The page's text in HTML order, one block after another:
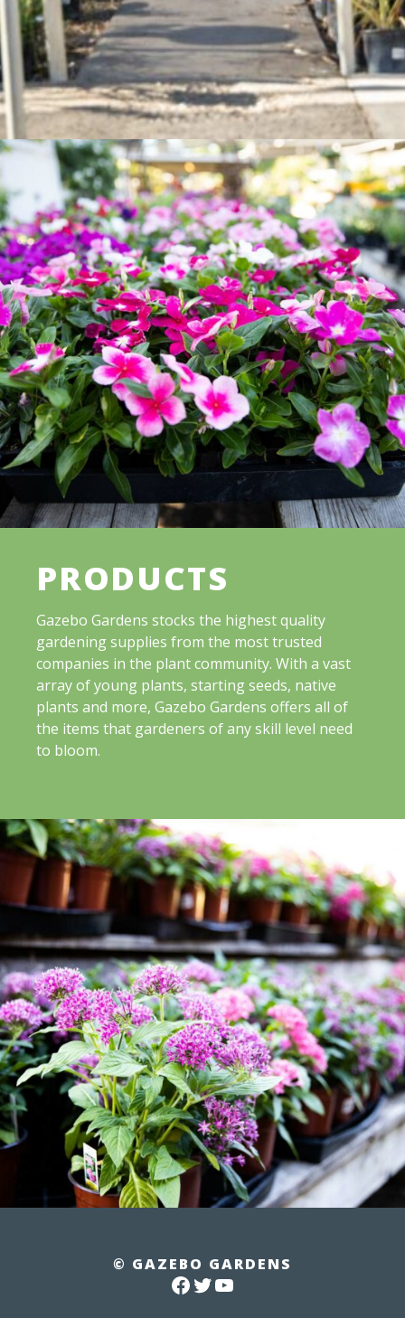
PRODUCTS
Gazebo Gardens stocks the highest quality
gardening supplies from the most trusted
companies in the plant community. With a vast
array of young plants, starting seeds, native
plants and more, Gazebo Gardens offers all of
the items that gardeners of any skill level need
to bloom.
© GAZEBO GARDENS
FACEBOOK
TWITTER
YOUTUBE